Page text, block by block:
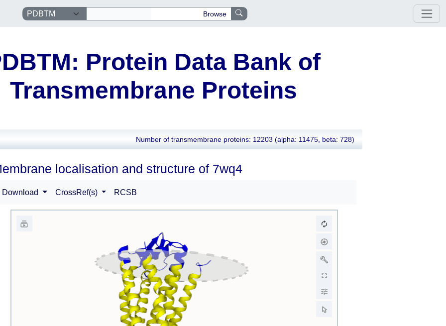
Browse
Protein Data Bank of
Transmembrane Proteins
Number of transmembrane proteins: 12203 (alpha: 11475, beta: 728)
localisation and structure of 7wq4
Download CrossRef(s) RCSB